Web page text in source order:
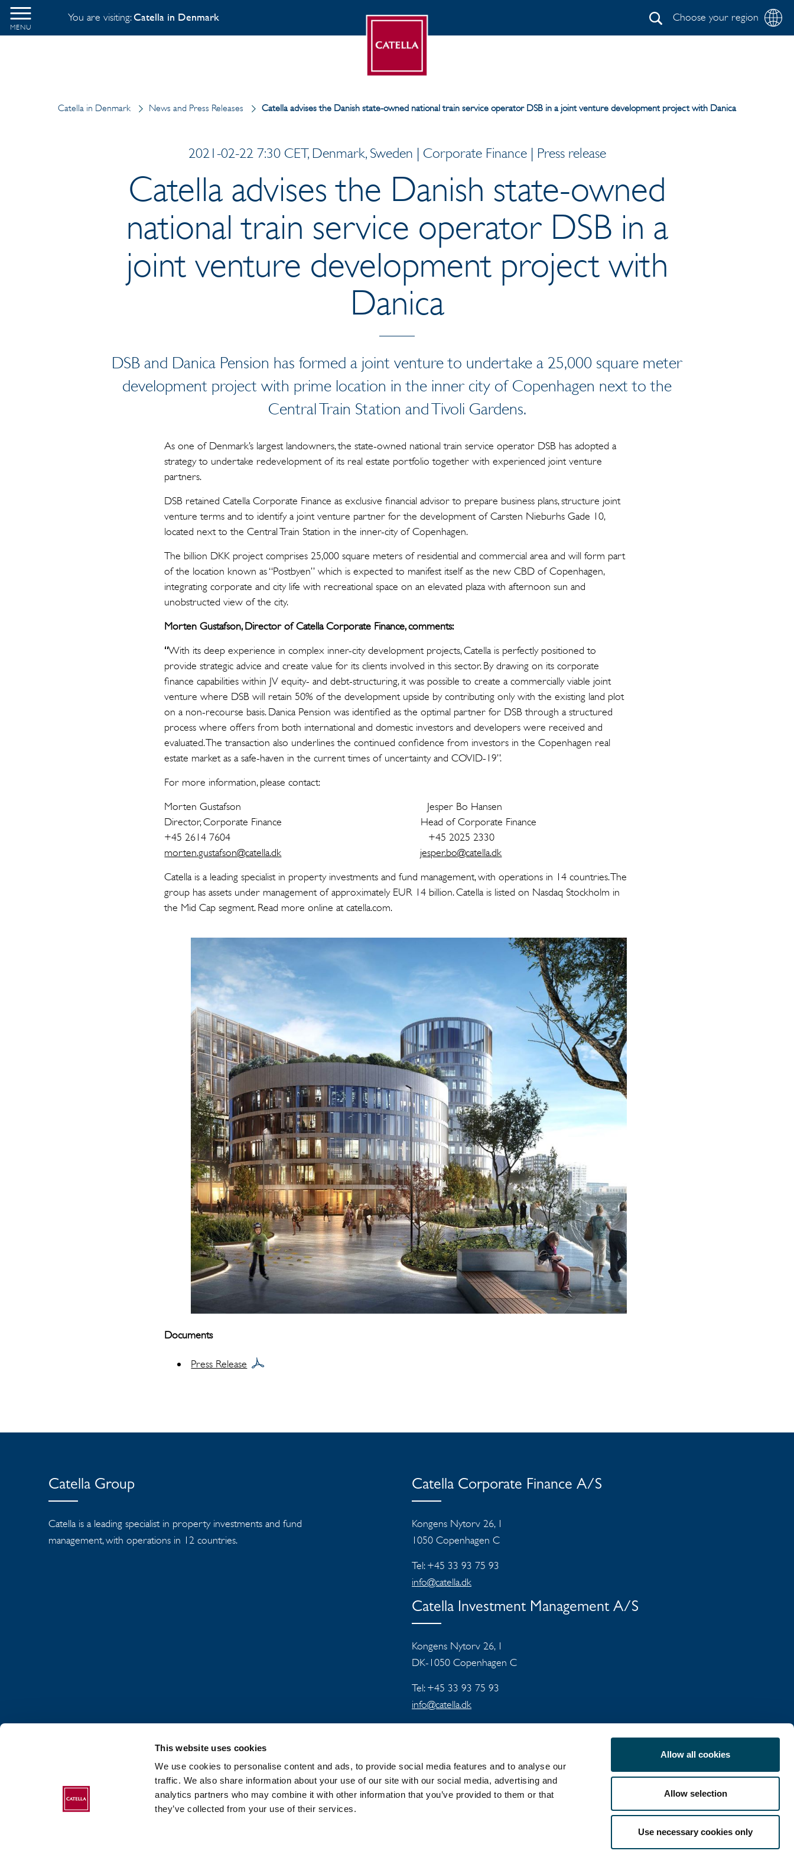
This website uses cookies
We use cookies to personalise content and ads, to provide social media features and to analyse our
traffic. We also share information about your use of our site with our social media, advertising and
analytics partners who may combine it with other information that you’ve provided to them or that
they’ve collected from your use of their services.
Allow all cookies
Allow selection
Use necessary cookies only
MENU
You are visiting:Catella in Denmark Choose your region
Search
Catella in Denmark News and Press Releases Catella advises the Danish state-owned national train service operator DSB in a joint venture development project with Danica
2021-02-22 7:30 CET, Denmark, Sweden | Corporate Finance | Press release
Catella advises the Danish state-owned
national train service operator DSB in a
joint venture development project with
Danica
DSB and Danica Pension has formed a joint venture to undertake a 25,000 square meter
development project with prime location in the inner city of Copenhagen next to the
Central Train Station and Tivoli Gardens.
As one of Denmark’s largest landowners, the state-owned national train service operator DSB has adopted a
strategy to undertake redevelopment of its real estate portfolio together with experienced joint venture
partners.
DSB retained Catella Corporate Finance as exclusive financial advisor to prepare business plans, structure joint
venture terms and to identify a joint venture partner for the development of Carsten Nieburhs Gade 10,
located next to the Central Train Station in the inner-city of Copenhagen.
The billion DKK project comprises 25,000 square meters of residential and commercial area and will form part
of the location known as “Postbyen” which is expected to manifest itself as the new CBD of Copenhagen,
integrating corporate and city life with recreational space on an elevated plaza with afternoon sun and
unobstructed view of the city.
Morten Gustafson, Director of Catella Corporate Finance, comments:
“With its deep experience in complex inner-city development projects, Catella is perfectly positioned to
provide strategic advice and create value for its clients involved in this sector. By drawing on its corporate
finance capabilities within JV equity- and debt-structuring, it was possible to create a commercially viable joint
venture where DSB will retain 50% of the development upside by contributing only with the existing land plot
on a non-recourse basis. Danica Pension was identified as the optimal partner for DSB through a structured
process where offers from both international and domestic investors and developers were received and
evaluated. The transaction also underlines the continued confidence from investors in the Copenhagen real
estate market as a safe-haven in the current times of uncertainty and COVID-19”.
For more information, please contact:
Morten Gustafson Jesper Bo Hansen
Director, Corporate Finance Head of Corporate Finance
+45 2614 7604 +45 2025 2330
morten.gustafson@catella.dk
jesper.bo@catella.dk
Catella is a leading specialist in property investments and fund management, with operations in 14 countries. The
group has assets under management of approximately EUR 14 billion. Catella is listed on Nasdaq Stockholm in
the Mid Cap segment. Read more online at catella.com.
Documents
Press Release
Catella Group
Catella is a leading specialist in property investments and fund
management, with operations in 12 countries.
Catella Corporate Finance A/S
Kongens Nytorv 26, 1
1050 Copenhagen C
Tel: +45 33 93 75 93
info@catella.dk
Catella Investment Management A/S
Kongens Nytorv 26, 1
DK-1050 Copenhagen C
Tel: +45 33 93 75 93
info@catella.dk
ABOUT CATELLA GROUP